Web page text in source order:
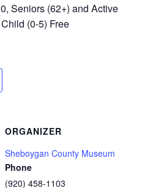
Seniors (62+) and Active
(0-5) Free
ORGANIZER
Sheboygan County Museum
Phone
(920) 458-1103